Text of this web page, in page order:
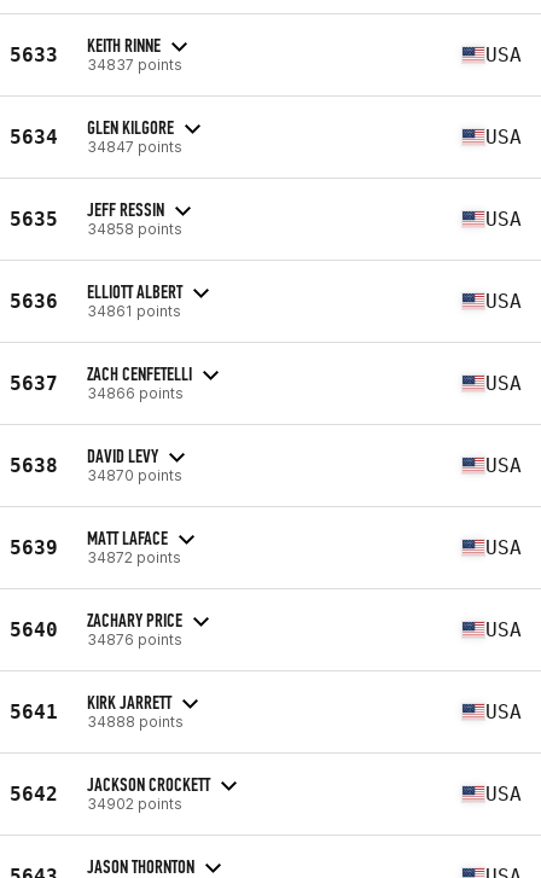
5633 KEITH RINNE
34837 points USA
5634 GLEN KILGORE
34847 points USA
5635 JEFF RESSIN
34858 points USA
5636 ELLIOTT ALBERT
34861 points USA
5637 ZACH CENFETELLI
34866 points USA
5638 DAVID LEVY
34870 points USA
5639 MATT LAFACE
34872 points USA
5640 ZACHARY PRICE
34876 points USA
5641 KIRK JARRETT
34888 points USA
5642 JACKSON CROCKETT
34902 points USA
JASON THORNTON